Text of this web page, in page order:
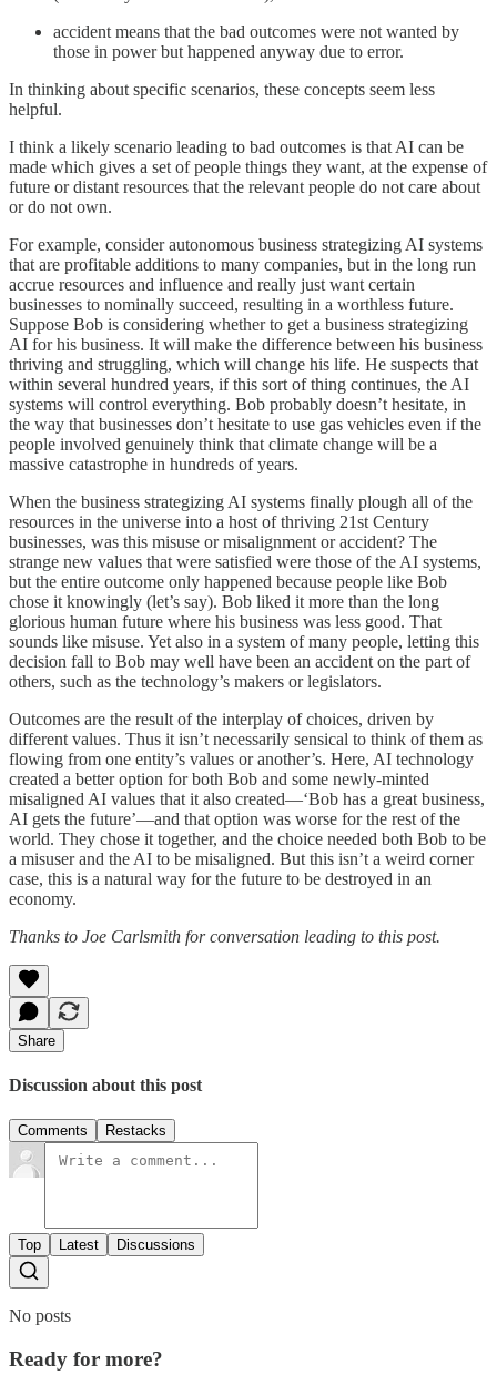
accident means that the bad outcomes were not wanted by
those in power but happened anyway due to error.
In thinking about specific scenarios, these concepts seem less
helpful.
I think a likely scenario leading to bad outcomes is that AI can be
made which gives a set of people things they want, at the expense of
future or distant resources that the relevant people do not care about
or do not own.
For example, consider autonomous business strategizing AI systems
that are profitable additions to many companies, but in the long run
accrue resources and influence and really just want certain
businesses to nominally succeed, resulting in a worthless future.
Suppose Bob is considering whether to get a business strategizing
AI for his business. It will make the difference between his business
thriving and struggling, which will change his life. He suspects that
within several hundred years, if this sort of thing continues, the AI
systems will control everything. Bob probably doesn’t hesitate, in
the way that businesses don’t hesitate to use gas vehicles even if the
people involved genuinely think that climate change will be a
massive catastrophe in hundreds of years.
When the business strategizing AI systems finally plough all of the
resources in the universe into a host of thriving 21st Century
businesses, was this misuse or misalignment or accident? The
strange new values that were satisfied were those of the AI systems,
but the entire outcome only happened because people like Bob
chose it knowingly (let’s say). Bob liked it more than the long
glorious human future where his business was less good. That
sounds like misuse. Yet also in a system of many people, letting this
decision fall to Bob may well have been an accident on the part of
others, such as the technology’s makers or legislators.
Outcomes are the result of the interplay of choices, driven by
different values. Thus it isn’t necessarily sensical to think of them as
flowing from one entity’s values or another’s. Here, AI technology
created a better option for both Bob and some newly-minted
misaligned AI values that it also created—‘Bob has a great business,
AI gets the future’—and that option was worse for the rest of the
world. They chose it together, and the choice needed both Bob to be
a misuser and the AI to be misaligned. But this isn’t a weird corner
case, this is a natural way for the future to be destroyed in an
economy.
Thanks to Joe Carlsmith for conversation leading to this post.
Share
Discussion about this post
Comments Restacks
Top Latest Discussions
No posts
Ready for more?